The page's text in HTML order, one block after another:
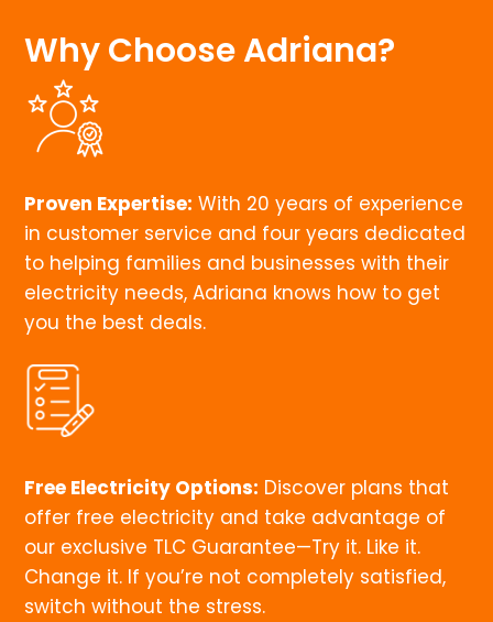
Why Choose Adriana?
Proven Expertise: With 20 years of experience
in customer service and four years dedicated
to helping families and businesses with their
electricity needs, Adriana knows how to get
you the best deals.
Free Electricity Options: Discover plans that
offer free electricity and take advantage of
our exclusive TLC Guarantee—Try it. Like it.
Change it. If you’re not completely satisfied,
switch without the stress.